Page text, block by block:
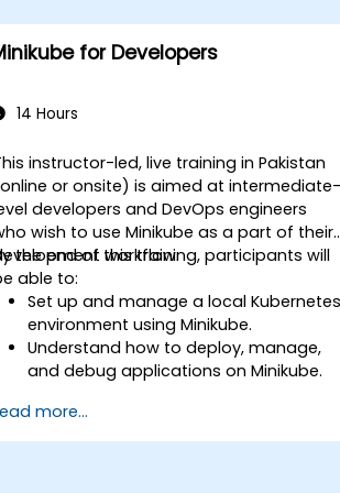
for Developers
14 Hours
instructor-led, live training in Pakistan
or onsite) is aimed at intermediate-
developers and DevOps engineers
wish to use Minikube as a part of their
workflow.
the end of this training, participants will
able to:
Set up and manage a local Kubernetes
environment using Minikube.
Understand how to deploy, manage,
and debug applications on Minikube.
integration and deployment pipelines.
Optimize their development process
more...